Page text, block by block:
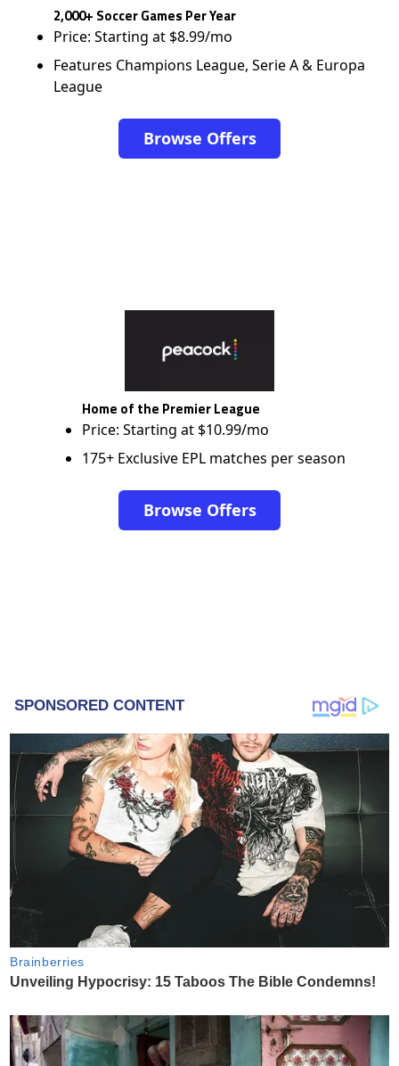
2,000+ Soccer Games Per Year
Price: Starting at $8.99/mo
Features Champions League, Serie A & Europa
League
Browse Offers
Home of the Premier League
Price: Starting at $10.99/mo
175+ Exclusive EPL matches per season
Browse Offers